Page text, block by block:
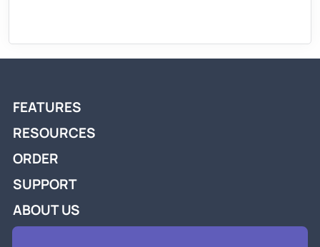
FEATURES
RESOURCES
ORDER
SUPPORT
ABOUT US